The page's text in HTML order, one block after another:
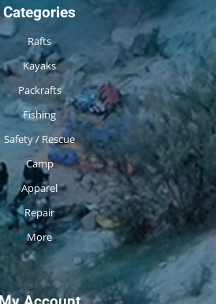
Categories
Rafts
Kayaks
Packrafts
Fishing
Safety / Rescue
Camp
Apparel
Repair
More